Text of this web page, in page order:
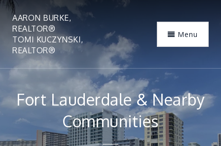
AARON BURKE,
REALTOR®
TOMI KUCZYNSKI,
REALTOR®
Menu
Fort Lauderdale & Nearby
Communities